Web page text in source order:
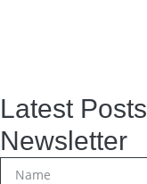
Latest Posts
Newsletter